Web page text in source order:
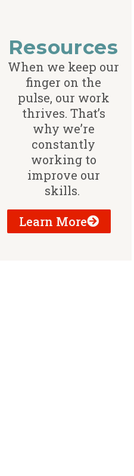
Resources
When we keep our
finger on the
pulse, our work
thrives. That’s
why we’re
constantly
working to
improve our
skills.
Learn More